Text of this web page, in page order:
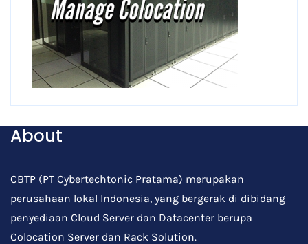
About
CBTP (PT Cybertechtonic Pratama) merupakan
perusahaan lokal Indonesia, yang bergerak di dibidang
penyediaan Cloud Server dan Datacenter berupa
Colocation Server dan Rack Solution.